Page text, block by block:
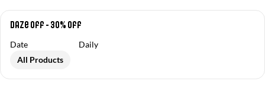
Daze Off - 30% off
Date
Daily
All Products